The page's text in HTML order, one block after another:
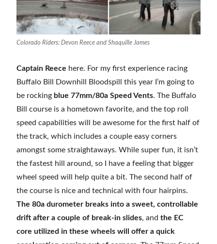
Colorado Riders: Devon Reece and Shaquille James
Captain Reece here. For my first experience racing
Buffalo Bill Downhill Bloodspill this year I’m going to
be rocking blue 77mm/80a Speed Vents. The Buffalo
Bill course is a hometown favorite, and the top roll
speed capabilities will be awesome for the first half of
the track, which includes a couple easy corners
amongst some straightaways. While super fun, it isn’t
the fastest hill around, so I have a feeling that bigger
wheel speed will help quite a bit. The second half of
the course is nice and technical with four hairpins.
The 80a durometer breaks into a sweet, controllable
drift after a couple of break-in slides, and the EC
core utilized in these wheels will offer a quick